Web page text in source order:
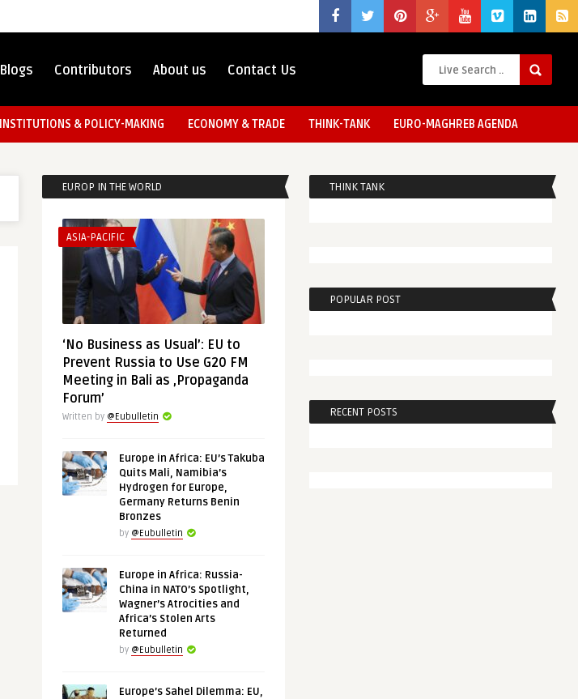
Blogs Contributors About us Contact Us
INSTITUTIONS & POLICY-MAKING ECONOMY & TRADE THINK-TANK EURO-MAGHREB AGENDA
EUROP IN THE WORLD
ASIA-PACIFIC
‘No Business as Usual’: EU to
Prevent Russia to Use G20 FM
Meeting in Bali as ‚Propaganda
Forum’
Written by @Eubulletin
Europe in Africa: EU’s Takuba
Quits Mali, Namibia’s
Hydrogen for Europe,
Germany Returns Benin
Bronzes
by @Eubulletin
Europe in Africa: Russia-
China in NATO’s Spotlight,
Wagner’s Atrocities and
Africa’s Stolen Arts
Returned
by @Eubulletin
Europe’s Sahel Dilemma: EU,
THINK TANK
POPULAR POST
RECENT POSTS